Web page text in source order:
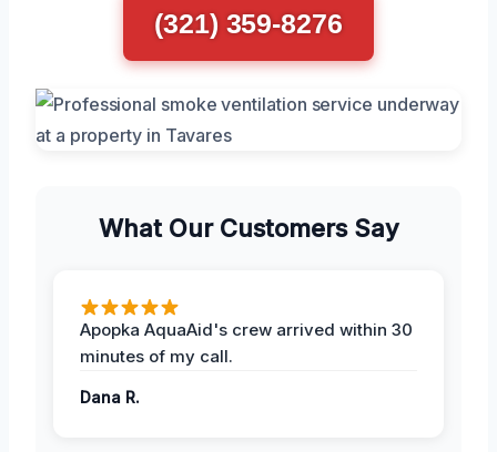
(321) 359-8276
What Our Customers Say
Apopka AquaAid's crew arrived within 30
minutes of my call.
Dana R.